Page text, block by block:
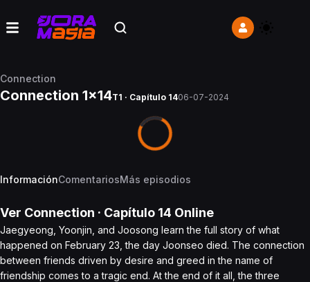
Connection
Connection 1x14T1 · Capítulo 1406-07-2024
InformaciónComentariosMás episodios
Ver Connection · Capítulo 14 Online
Jaegyeong, Yoonjin, and Joosong learn the full story of what
happened on February 23, the day Joonseo died. The connection
between friends driven by desire and greed in the name of
friendship comes to a tragic end. At the end of it all, the three